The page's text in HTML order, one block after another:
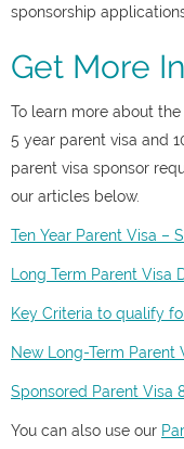
sponsorship
Get More
To learn more about
5 year parent visa and
parent visa sponsor
our articles below.
Ten Year Parent Visa –
Long Term Parent Visa
Key Criteria to qualify
New Long-Term Parent
Sponsored Parent Visa
You can also use our